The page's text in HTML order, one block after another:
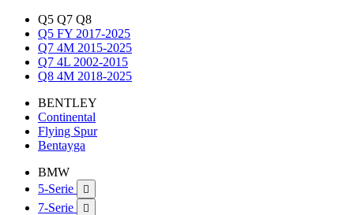
Q5 Q7 Q8
Q5 FY 2017-2025
Q7 4M 2015-2025
Q7 4L 2002-2015
Q8 4M 2018-2025
BENTLEY
Continental
Flying Spur
Bentayga
BMW
5-Serie

7-Serie 